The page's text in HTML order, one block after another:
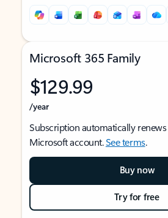
Microsoft 365 Family
$129.99
/year
Subscription automatically
Microsoft account.See terms.
Buy now
Try for free